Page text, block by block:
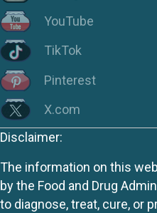
YouTube
TikTok
Pinterest
X.com
Disclaimer:
The information on this
by the Food and Drug
to diagnose, treat, cure, or